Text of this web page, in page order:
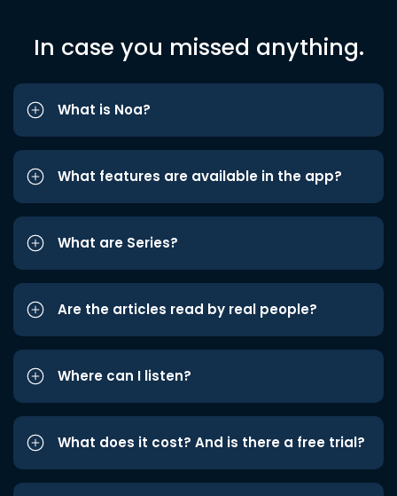
In case you missed anything.
What is Noa?
What features are available in the app?
What are Series?
Are the articles read by real people?
Where can I listen?
What does it cost? And is there a free trial?